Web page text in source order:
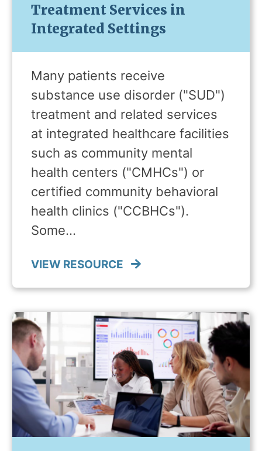
Treatment Services in
Integrated Settings
Many patients receive
substance use disorder ("SUD")
treatment and related services
at integrated healthcare facilities
such as community mental
health centers ("CMHCs") or
certified community behavioral
health clinics ("CCBHCs").
Some…
VIEW RESOURCE